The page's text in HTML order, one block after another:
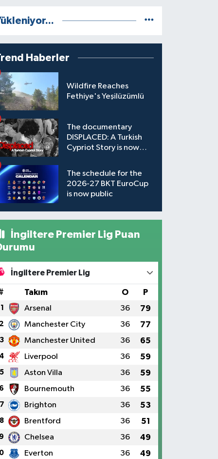
Haberler
Wildfire Reaches
Fethiye's Yeşilüzümlü
The documentary
DISPLACED: A Turkish
Cypriot Story is now
The schedule for the
2026-27 BKT EuroCup
is now public
İngiltere Premier Lig Puan
İngiltere Premier Lig
Takım O P
1 Arsenal 36 79
2 Manchester City 36 77
3 Manchester United 36 65
4 Liverpool 36 59
5 Aston Villa 36 59
6 Bournemouth 36 55
7 Brighton 36 53
8 Brentford 36 51
9 Chelsea 36 49
Everton 36 49